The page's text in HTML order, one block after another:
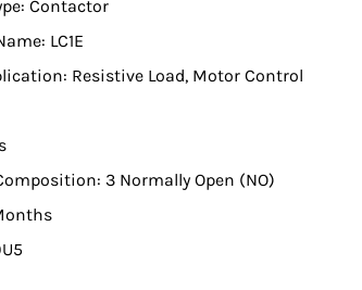
Contactor
LC1E
Resistive Load, Motor Control
3 Normally Open (NO)